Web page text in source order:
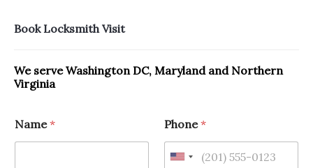
Book Locksmith Visit
We serve Washington DC, Maryland and Northern
Virginia
Name* Phone*